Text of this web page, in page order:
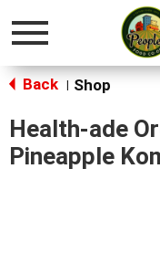
Toggle
Back Shop
Health-ade
Pineapple